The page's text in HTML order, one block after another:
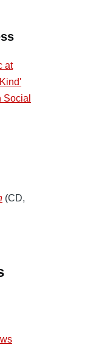
at
Social
(CD,